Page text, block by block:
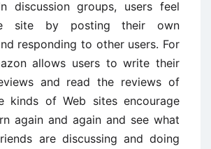
discussion groups, users feel
site by posting their own
responding to other users. For
allows users to write their
and read the reviews of
kinds of Web sites encourage
again and again and see what
are discussing and doing